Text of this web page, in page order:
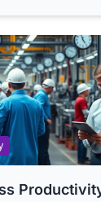
Company